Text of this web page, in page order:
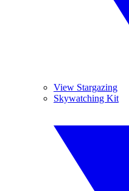
View Stargazing
Skywatching Kit